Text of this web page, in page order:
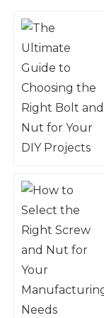
G
King
The quality is
very
seamless.
31 May 2025
L
Lucas
Reed
Quality that
was
clients.
15 May